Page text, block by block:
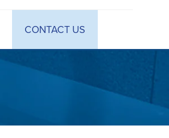
CONTACT US